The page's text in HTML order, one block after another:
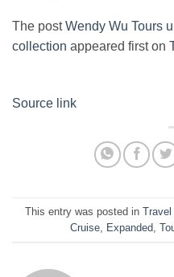
The postWendy Wu Tours
collection appeared first on
Source link
This entry was posted in Travel
Cruise, Expanded,